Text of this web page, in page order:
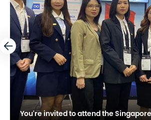
You're invited to attend the